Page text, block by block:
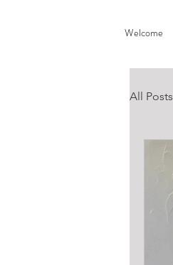
Welcome
All Posts